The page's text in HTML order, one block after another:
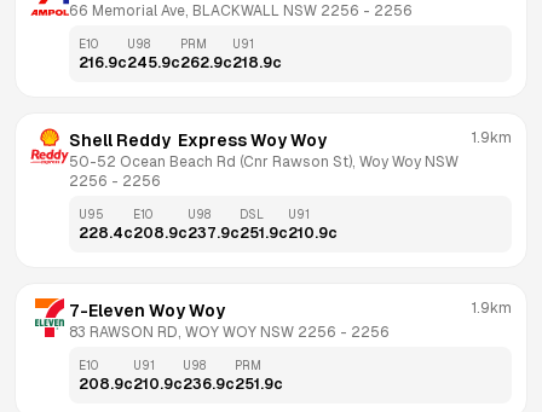
66 Memorial Ave, BLACKWALL NSW 2256 - 2256
E10
216.9c
U98
245.9c
PRM
262.9c
U91
218.9c
Shell Reddy  Express Woy Woy
50-52 Ocean Beach Rd (Cnr Rawson St), Woy Woy NSW
2256 - 2256
1.9km
U95
228.4c
E10
208.9c
U98
237.9c
DSL
251.9c
U91
210.9c
7-Eleven Woy Woy
83 RAWSON RD, WOY WOY NSW 2256 - 2256
1.9km
E10
208.9c
U91
210.9c
U98
236.9c
PRM
251.9c